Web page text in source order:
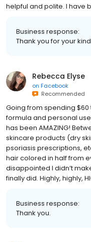
helpful and polite. I have
Business response:
Thank you for your
Rebecca Elyse
on Facebook
Recommended
Going from spending
formula and personal
has been AMAZING!
skincare products (dry
psoriasis prescriptions,
hair colored in half from
disappointed I didn’t
finally did. Highly, highly,
Business response:
Thank you.